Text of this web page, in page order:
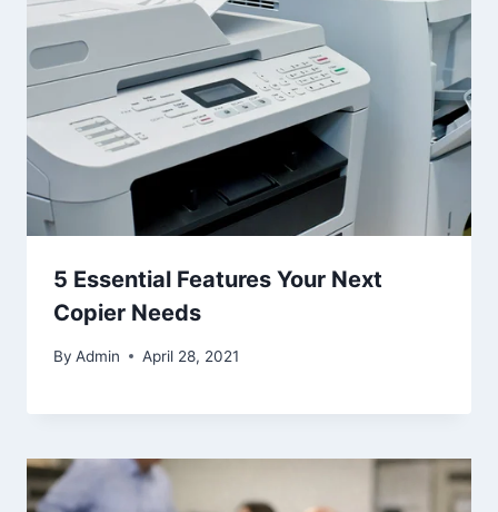
5 Essential Features Your Next
Copier Needs
By Admin April 28, 2021